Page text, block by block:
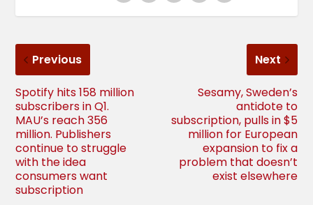
Previous
Spotify hits 158 million
subscribers in Q1.
MAU’s reach 356
million. Publishers
continue to struggle
with the idea
consumers want
subscription
Next
Sesamy, Sweden’s
antidote to
subscription, pulls in $5
million for European
expansion to fix a
problem that doesn’t
exist elsewhere